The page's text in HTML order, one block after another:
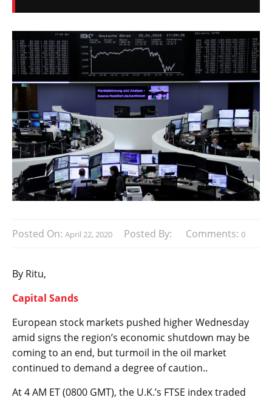
Posted On: April 22, 2020 Posted By: Comments: 0
By Ritu,
Capital Sands
European stock markets pushed higher Wednesday
amid signs the region’s economic shutdown may be
coming to an end, but turmoil in the oil market
continued to demand a degree of caution..
At 4 AM ET (0800 GMT), the U.K.’s FTSE index traded